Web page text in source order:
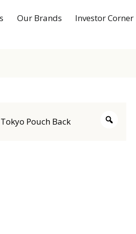
Our Brands Investor Corner